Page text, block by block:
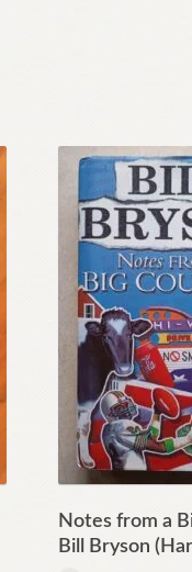
Notes from a
Bill Bryson